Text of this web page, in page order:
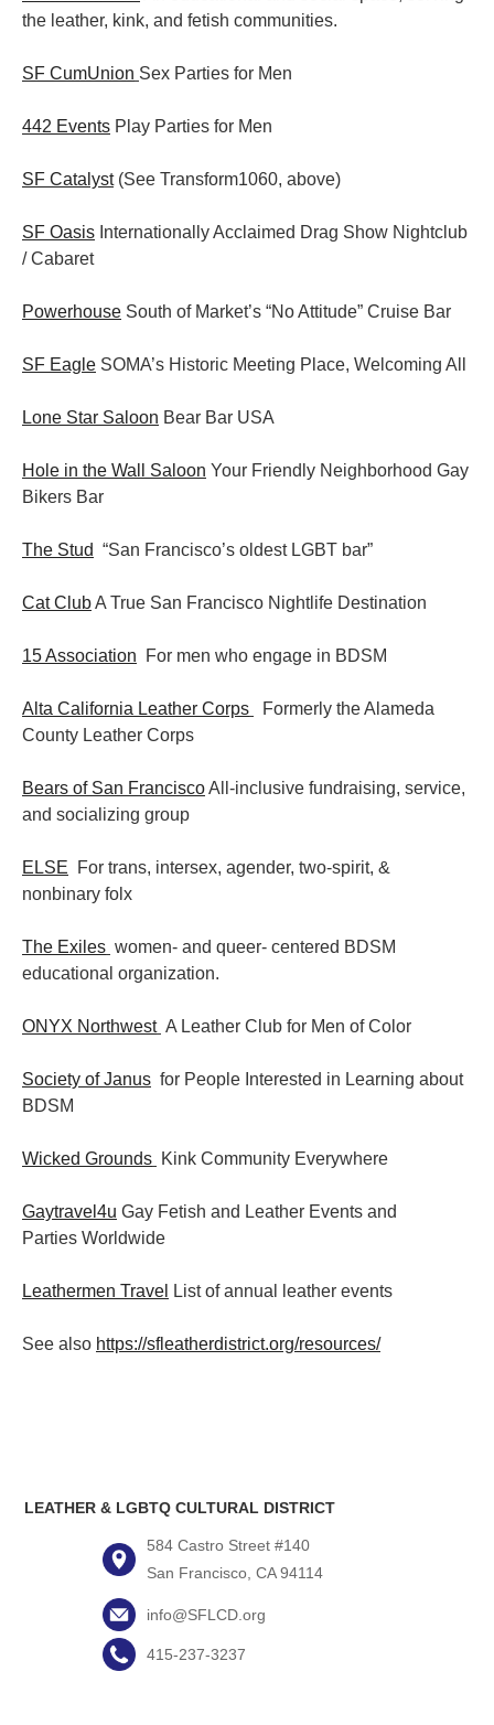
the leather, kink, and fetish communities.
SF CumUnion Sex Parties for Men
442 Events Play Parties for Men
SF Catalyst(See Transform1060, above)
SF Oasis Internationally Acclaimed Drag Show Nightclub
/ Cabaret
Powerhouse South of Market’s “No Attitude” Cruise Bar
SF Eagle SOMA’s Historic Meeting Place, Welcoming All
Lone Star Saloon Bear Bar USA
Hole in the Wall Saloon Your Friendly Neighborhood Gay
Bikers Bar
The Stud “San Francisco’s oldest LGBT bar”
Cat ClubA True San Francisco Nightlife Destination
15 Association For men who engage in BDSM
Alta California Leather Corps
Formerly the Alameda
County Leather Corps
Bears of San FranciscoAll-inclusive fundraising, service,
and socializing group
ELSE For trans, intersex, agender, two-spirit, &
nonbinary folx
The Exiles women- and queer- centered BDSM
educational organization.
ONYX Northwest A Leather Club for Men of Color
Society of Janus for People Interested in Learning about
BDSM
Wicked Grounds Kink Community Everywhere
Gaytravel4u Gay Fetish and Leather Events and
Parties Worldwide
Leathermen Travel List of annual leather events
See also https://sfleatherdistrict.org/resources/
LEATHER & LGBTQ CULTURAL DISTRICT
584 Castro Street #140
San Francisco, CA 94114
info@SFLCD.org
415-237-3237